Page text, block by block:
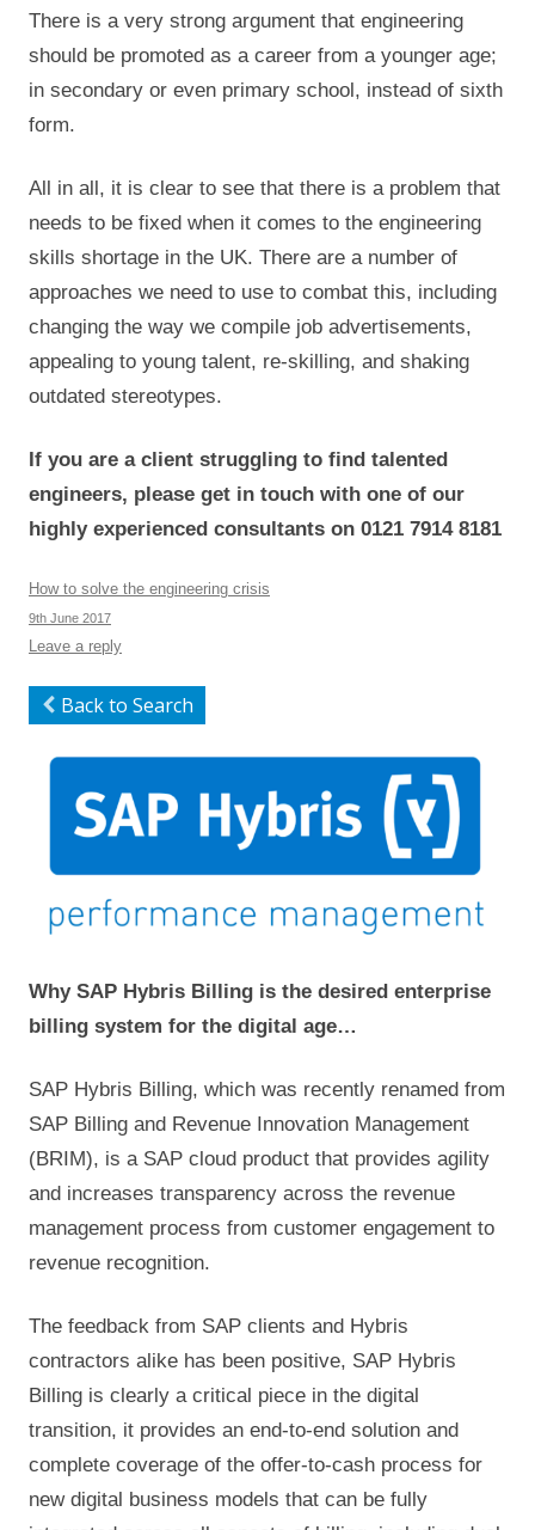
There is a very strong argument that engineering
should be promoted as a career from a younger age;
in secondary or even primary school, instead of sixth
form.
All in all, it is clear to see that there is a problem that
needs to be fixed when it comes to the engineering
skills shortage in the UK. There are a number of
approaches we need to use to combat this, including
changing the way we compile job advertisements,
appealing to young talent, re-skilling, and shaking
outdated stereotypes.
If you are a client struggling to find talented
engineers, please get in touch with one of our
highly experienced consultants on 0121 7914 8181
How to solve the engineering crisis
9th June 2017
Leave a reply
Back to Search
Why SAP Hybris Billing is the desired enterprise
billing system for the digital age…
SAP Hybris Billing, which was recently renamed from
SAP Billing and Revenue Innovation Management
(BRIM), is a SAP cloud product that provides agility
and increases transparency across the revenue
management process from customer engagement to
revenue recognition.
The feedback from SAP clients and Hybris
contractors alike has been positive, SAP Hybris
Billing is clearly a critical piece in the digital
transition, it provides an end-to-end solution and
complete coverage of the offer-to-cash process for
new digital business models that can be fully